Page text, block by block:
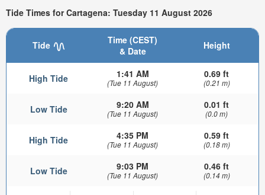
Tide Times for Cartagena: Tuesday 11 August 2026
Tide
Time (CEST)
& Date
Height
High Tide 1:41 AM
(Tue 11 August)
0.69 ft
(0.21 m)
Low Tide 9:20 AM
(Tue 11 August)
0.01 ft
(0.0 m)
High Tide 4:35 PM
(Tue 11 August)
0.59 ft
(0.18 m)
Low Tide 9:03 PM
(Tue 11 August)
0.46 ft
(0.14 m)